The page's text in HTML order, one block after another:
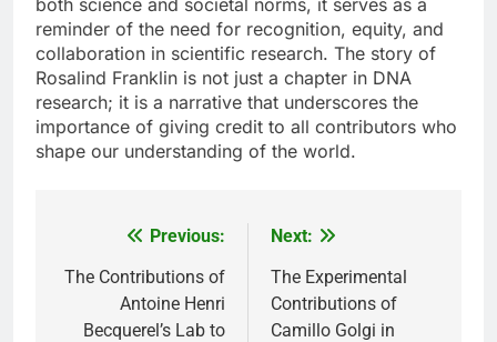
reminder of the need for recognition, equity, and
collaboration in scientific research. The story of
Rosalind Franklin is not just a chapter in DNA
research; it is a narrative that underscores the
importance of giving credit to all contributors who
shape our understanding of the world.
navigation
Previous:
The Contributions of
Antoine Henri
Becquerel’s Lab to
Next:
The Experimental
Contributions of
Camillo Golgi in